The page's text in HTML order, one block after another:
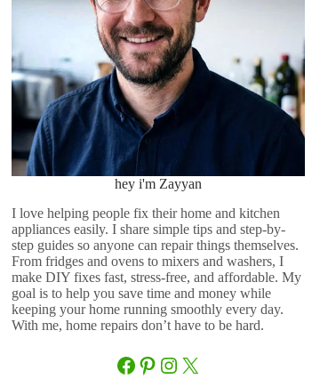
hey i'm Zayyan
I love helping people fix their home and kitchen
appliances easily. I share simple tips and step-by-
step guides so anyone can repair things themselves.
From fridges and ovens to mixers and washers, I
make DIY fixes fast, stress-free, and affordable. My
goal is to help you save time and money while
keeping your home running smoothly every day.
With me, home repairs don’t have to be hard.
Facebook
Pinterest
Instagram
X